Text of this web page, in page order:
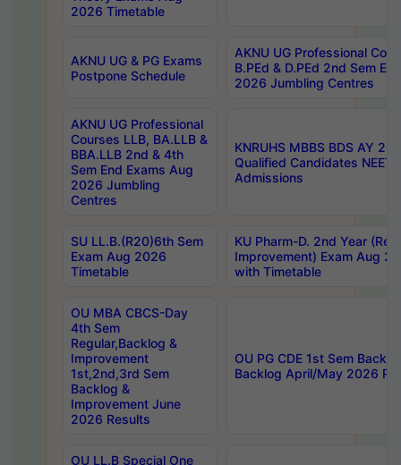
2026 Timetable
AKNU UG & PG Exams
Postpone Schedule
AKNU UG Professional
B.PEd & D.PEd 2nd Sem
2026 Jumbling Centres
AKNU UG Professional
Courses LLB, BA.LLB &
BBA.LLB 2nd & 4th
Sem End Exams Aug
2026 Jumbling
Centres
KNRUHS MBBS BDS AY
Qualified Candidates NEET
Admissions
SU LL.B.(R20)6th Sem
Exam Aug 2026
Timetable
KU Pharm-D. 2nd Year
Improvement) Exam Aug
with Timetable
OU MBA CBCS-Day
4th Sem
Regular,Backlog &
Improvement
1st,2nd,3rd Sem
Backlog &
Improvement June
2026 Results
OU PG CDE 1st Sem
Backlog April/May 2026
OU LL.B Special One